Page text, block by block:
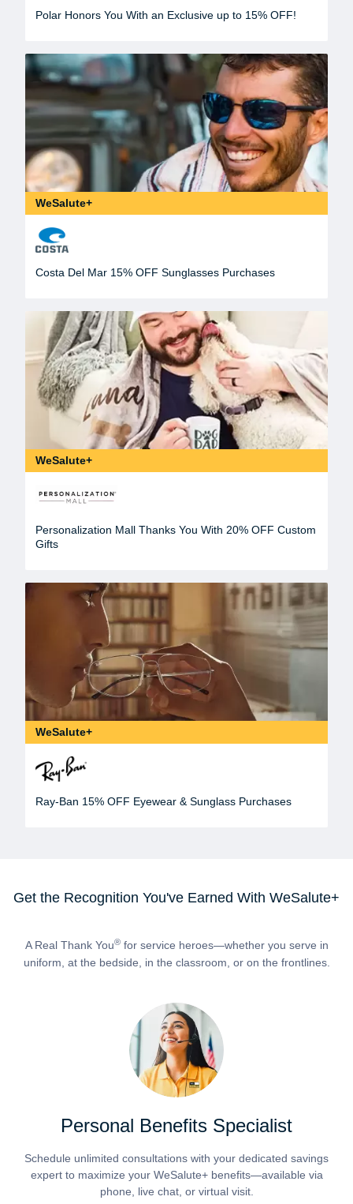
Polar Honors You With an Exclusive up to 15% OFF!
WeSalute+
Costa Del Mar 15% OFF Sunglasses Purchases
WeSalute+
Personalization Mall Thanks You With 20% OFF Custom
Gifts
WeSalute+
Ray-Ban 15% OFF Eyewear & Sunglass Purchases
Get the Recognition You've Earned With WeSalute+
A Real Thank You®for service heroes—whether you serve in
uniform, at the bedside, in the classroom, or on the frontlines.
Personal Benefits Specialist
Schedule unlimited consultations with your dedicated savings
expert to maximize your WeSalute+ benefits—available via
phone, live chat, or virtual visit.